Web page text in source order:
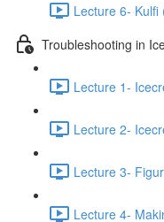
Lecture 6- Kulfi
Troubleshooting in
Lecture 1-
Lecture 2-
Lecture 3-
Lecture 4-